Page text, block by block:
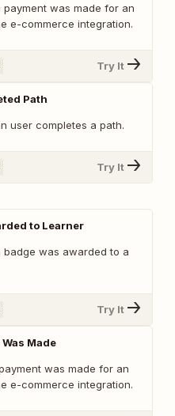
payment was made for an
e-commerce integration.
Try It
Path
user completes a path.
Try It
to Learner
badge was awarded to a
Try It
Made
was made for an
e-commerce integration.